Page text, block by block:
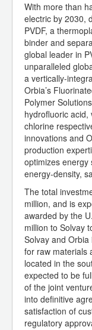
With more than
electric by 2030,
PVDF, a
binder and
global leader in
unparalleled
a vertically-
Orbia’s
Polymer
hydrofluoric acid,
chlorine
innovations and
production
optimizes energy
energy-density,
The total
million, and is
awarded by the
million to Solvay
Solvay and
for raw materials
located in the
expected to be
of the joint
into definitive
satisfaction of
regulatory